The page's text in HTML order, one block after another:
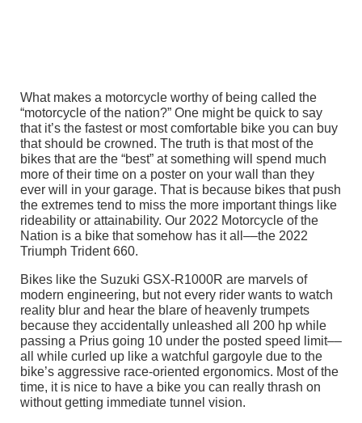
What makes a motorcycle worthy of being called the
“motorcycle of the nation?” One might be quick to say
that it’s the fastest or most comfortable bike you can buy
that should be crowned. The truth is that most of the
bikes that are the “best” at something will spend much
more of their time on a poster on your wall than they
ever will in your garage. That is because bikes that push
the extremes tend to miss the more important things like
rideability or attainability. Our 2022 Motorcycle of the
Nation is a bike that somehow has it all––the 2022
Triumph Trident 660.
Bikes like the Suzuki GSX-R1000R are marvels of
modern engineering, but not every rider wants to watch
reality blur and hear the blare of heavenly trumpets
because they accidentally unleashed all 200 hp while
passing a Prius going 10 under the posted speed limit––
all while curled up like a watchful gargoyle due to the
bike’s aggressive race-oriented ergonomics. Most of the
time, it is nice to have a bike you can really thrash on
without getting immediate tunnel vision.